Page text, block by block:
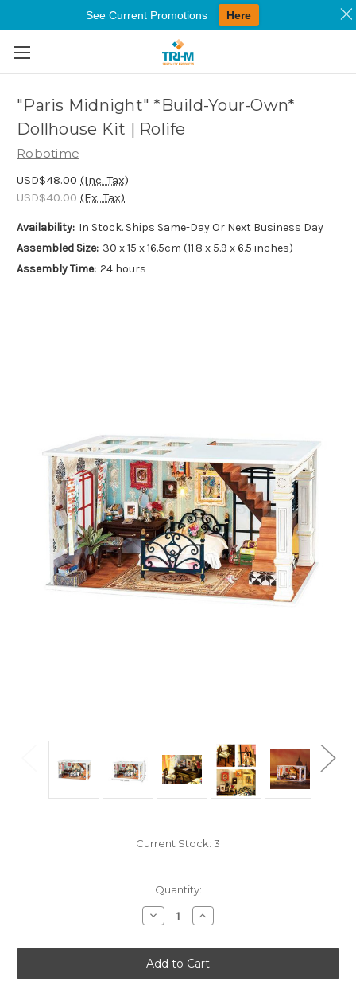
Skip to main content
"Paris Midnight" *Build-Your-Own*
Dollhouse Kit | Rolife
Robotime
USD$48.00 (Inc. Tax)
USD$40.00 (Ex. Tax)
Availability: In Stock. Ships Same-Day Or Next Business Day
Assembled Size: 30 x 15 x 16.5cm (11.8 x 5.9 x 6.5 inches)
Assembly Time: 24 hours
Current Stock: 3
Quantity:
Decrease
Quantity
"Paris
Midnight"
*Build-
Your-
Increase
Quantity
"Paris
Midnight"
*Build-
Your-
See Current Promotions Here